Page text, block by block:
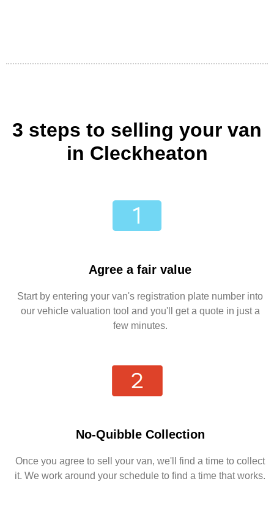
3 steps to selling your van
in Cleckheaton
Agree a fair value
Start by entering your van's registration plate number into
our vehicle valuation tool and you'll get a quote in just a
few minutes.
No-Quibble Collection
Once you agree to sell your van, we'll find a time to collect
it. We work around your schedule to find a time that works.